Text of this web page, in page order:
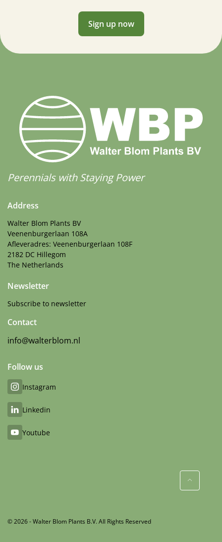
Sign up now
Perennials with Staying Power
Address
Walter Blom Plants BV
Veenenburgerlaan 108A
Afleveradres: Veenenburgerlaan 108F
2182 DC Hillegom
The Netherlands
Newsletter
Subscribe to newsletter
Contact
info@walterblom.nl
Follow us
Instagram
Linkedin
Youtube
© 2026 - Walter Blom Plants B.V. All Rights Reserved